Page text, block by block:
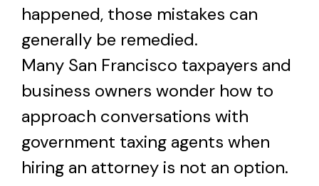
happened, those mistakes can
generally be remedied.
Many San Francisco taxpayers and
business owners wonder how to
approach conversations with
government taxing agents when
hiring an attorney is not an option.